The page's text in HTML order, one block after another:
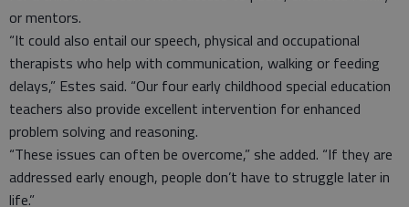
or mentors.
“It could also entail our speech, physical and occupational
therapists who help with communication, walking or feeding
delays,” Estes said. “Our four early childhood special education
teachers also provide excellent intervention for enhanced
problem solving and reasoning.
“These issues can often be overcome,” she added. “If they are
addressed early enough, people don’t have to struggle later in
life.”